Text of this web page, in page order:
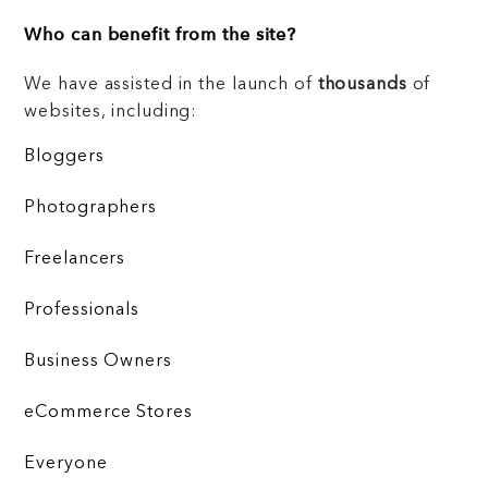
Who can benefit from the site?
We have assisted in the launch of thousands of
websites, including:
Bloggers
Photographers
Freelancers
Professionals
Business Owners
eCommerce Stores
Everyone